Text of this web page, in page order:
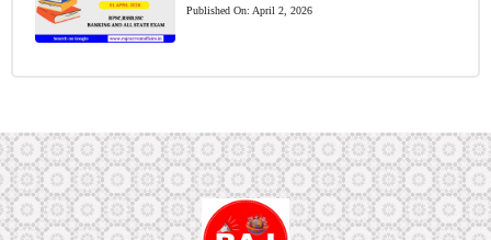
Published On: April 2, 2026